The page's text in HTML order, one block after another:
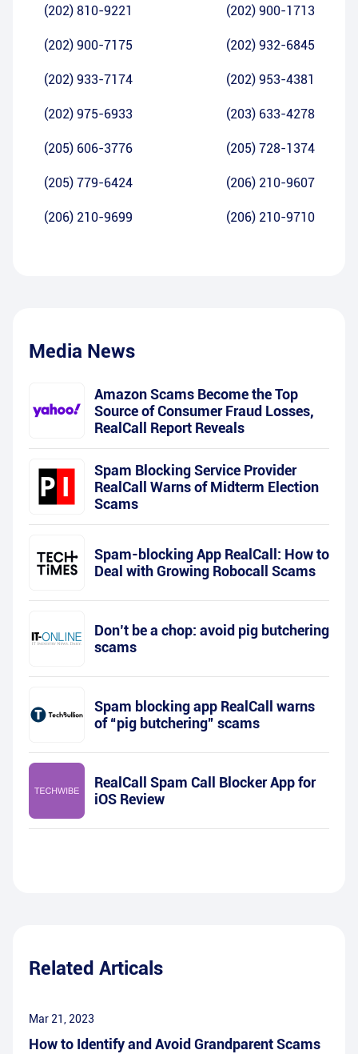
(202) 810-9221 (202) 900-1713
(202) 900-7175 (202) 932-6845
(202) 933-7174 (202) 953-4381
(202) 975-6933 (203) 633-4278
(205) 606-3776 (205) 728-1374
(205) 779-6424 (206) 210-9607
(206) 210-9699 (206) 210-9710
Media News
Amazon Scams Become the Top
Source of Consumer Fraud Losses,
RealCall Report Reveals
Spam Blocking Service Provider
RealCall Warns of Midterm Election
Scams
Spam-blocking App RealCall: How to
Deal with Growing Robocall Scams
Don’t be a chop: avoid pig butchering
scams
Spam blocking app RealCall warns
of “pig butchering” scams
RealCall Spam Call Blocker App for
iOS Review
Related Articals
Mar 21, 2023
How to Identify and Avoid Grandparent Scams